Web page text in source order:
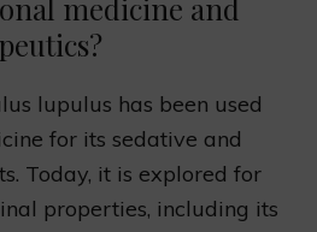
medicine and
lupulus has been used
for its sedative and
Today, it is explored for
properties, including its